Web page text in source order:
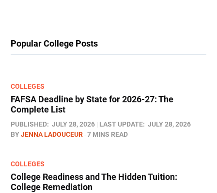
Popular College Posts
COLLEGES
FAFSA Deadline by State for 2026-27: The
Complete List
PUBLISHED: JULY 28, 2026 LAST UPDATE: JULY 28, 2026
BYJENNA LADOUCEUR 7 MINS READ
COLLEGES
College Readiness and The Hidden Tuition:
College Remediation